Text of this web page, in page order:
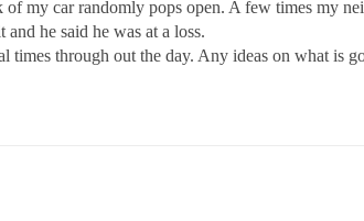
my car randomly pops open. A few times my
he said he was at a loss.
times through out the day. Any ideas on what is